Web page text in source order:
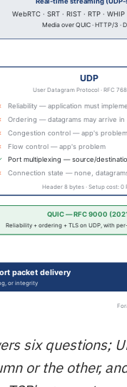
six questions;
or the other,